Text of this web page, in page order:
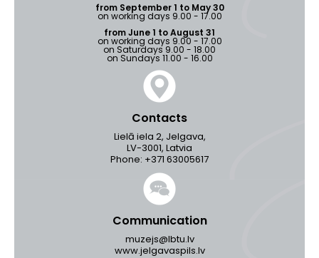
from September 1 to May 30
on working days 9.00 - 17.00
from June 1 to August 31
on working days 9.00 - 17.00
on Saturdays 9.00 - 18.00
on Sundays 11.00 - 16.00
Contacts
Lielā iela 2, Jelgava,
LV-3001, Latvia
Phone: +371 63005617
Communication
muzejs@lbtu.lv
www.jelgavaspils.lv